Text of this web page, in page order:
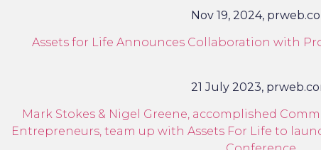
Nov 19, 2024,
Assets for Life Announces Collaboration with
21 July 2023,
Mark Stokes & Nigel Greene, accomplished
Entrepreneurs, team up with Assets For Life to